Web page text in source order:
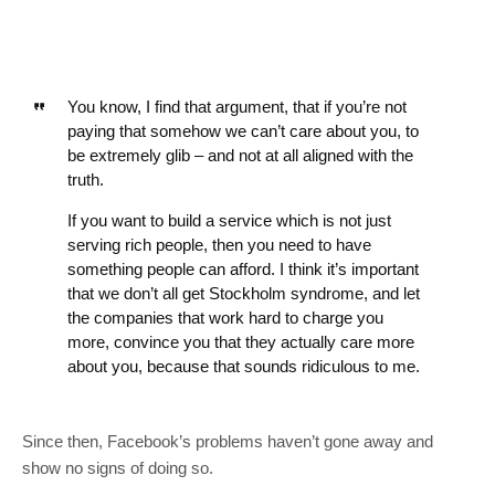
You know, I find that argument, that if you’re not
paying that somehow we can’t care about you, to
be extremely glib – and not at all aligned with the
truth.
If you want to build a service which is not just
serving rich people, then you need to have
something people can afford. I think it’s important
that we don’t all get Stockholm syndrome, and let
the companies that work hard to charge you
more, convince you that they actually care more
about you, because that sounds ridiculous to me.
Since then, Facebook’s problems haven’t gone away and
show no signs of doing so.